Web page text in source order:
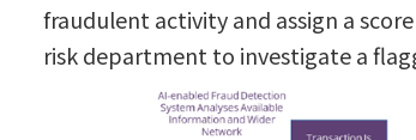
fraudulent activity and assign a
risk department to investigate a